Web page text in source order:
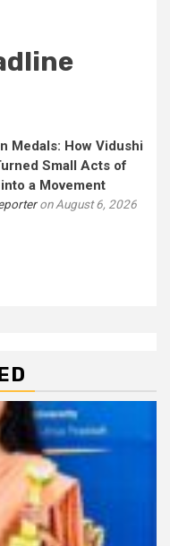
Medals: How Vidushi
Small Acts of
a Movement
on August 6, 2026